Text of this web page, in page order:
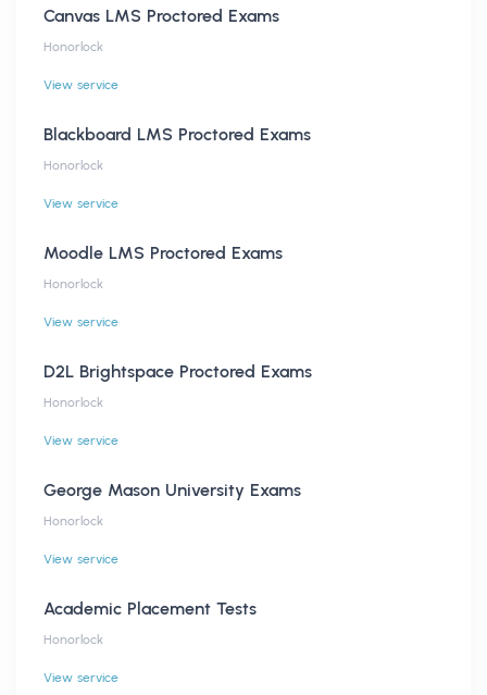
Canvas LMS Proctored Exams
Honorlock
View service
Blackboard LMS Proctored Exams
Honorlock
View service
Moodle LMS Proctored Exams
Honorlock
View service
D2L Brightspace Proctored Exams
Honorlock
View service
George Mason University Exams
Honorlock
View service
Academic Placement Tests
Honorlock
View service